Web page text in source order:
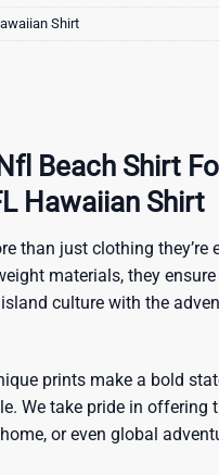
Shirt
Beach Shirt
Hawaiian Shirt
than just clothing they’re
materials, they
culture with the
prints make a bold
We take pride in offering
or even global